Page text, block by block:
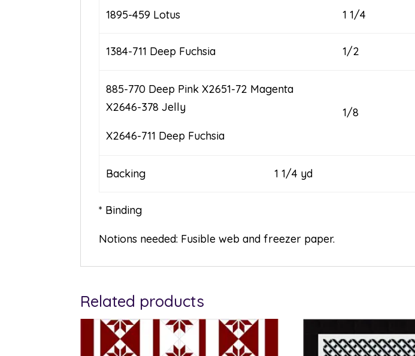
1895-459 Lotus 1 1/4
1384-711 Deep Fuchsia 1/2
885-770 Deep Pink X2651-72 Magenta
X2646-378 Jelly
X2646-711 Deep Fuchsia
1/8
Backing 1 1/4 yd
* Binding
Notions needed: Fusible web and freezer paper.
Related products